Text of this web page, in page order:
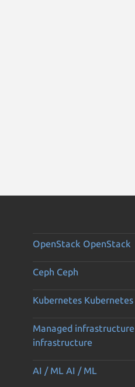
OpenStack OpenStack
Ceph Ceph
Kubernetes Kubernetes
Managed infrastructure
infrastructure
AI / ML AI / ML